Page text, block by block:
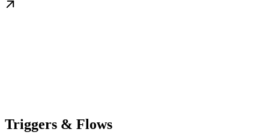
Triggers & Flows